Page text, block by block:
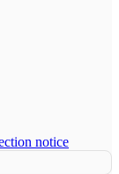
notice